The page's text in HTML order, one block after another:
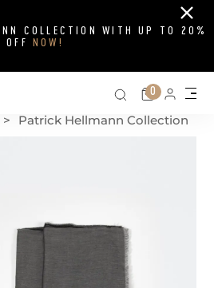
COLLECTION WITH UP TO 20%
OFF NOW!
Close
Search on
Cart
0
> Patrick Hellmann Collection